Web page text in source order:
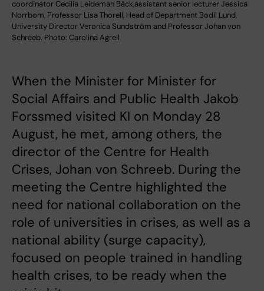
coordinator Cecilia Leideman Bäck,assistant senior lecturer Jessica
Norrbom, Professor Lisa Thorell, Head of Department Bodil Lund,
University Director Veronica Sundström and Professor Johan von
Schreeb. Photo: Carolina Agrell
When the Minister for Minister for
Social Affairs and Public Health Jakob
Forssmed visited KI on Monday 28
August, he met, among others, the
director of the Centre for Health
Crises, Johan von Schreeb. During the
meeting the Centre highlighted the
need for national collaboration on the
role of universities in crises, as well as a
national ability (surge capacity),
focused on people trained in handling
health crises, to be ready when the